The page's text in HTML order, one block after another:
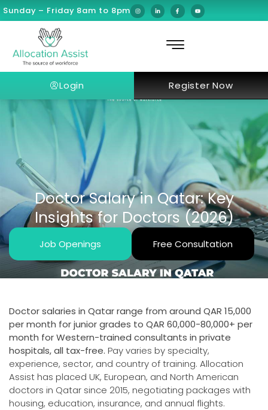
Sunday – Friday 8am to 8pm
Login Register Now
Doctor Salary in Qatar: Key
Insights for Doctors (2026)
Job Openings Free Consultation
Doctor salaries in Qatar range from around QAR 15,000
per month for junior grades to QAR 60,000-80,000+ per
month for Western-trained consultants in private
hospitals, all tax-free. Pay varies by specialty,
experience, sector, and country of training. Allocation
Assist has placed UK, European, and North American
doctors in Qatar since 2015, negotiating packages with
housing, education, insurance, and annual flights.